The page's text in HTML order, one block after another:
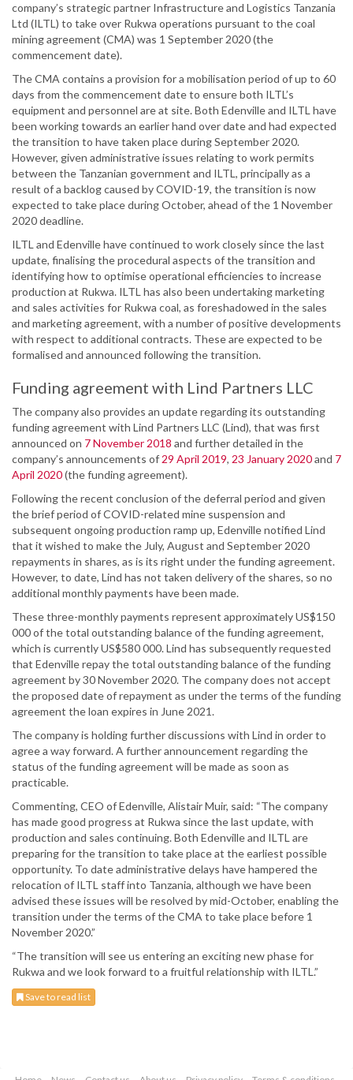
company’s strategic partner Infrastructure and Logistics Tanzania
Ltd (ILTL) to take over Rukwa operations pursuant to the coal
mining agreement (CMA) was 1 September 2020 (the
commencement date).
The CMA contains a provision for a mobilisation period of up to 60
days from the commencement date to ensure both ILTL’s
equipment and personnel are at site. Both Edenville and ILTL have
been working towards an earlier hand over date and had expected
the transition to have taken place during September 2020.
However, given administrative issues relating to work permits
between the Tanzanian government and ILTL, principally as a
result of a backlog caused by COVID-19, the transition is now
expected to take place during October, ahead of the 1 November
2020 deadline.
ILTL and Edenville have continued to work closely since the last
update, finalising the procedural aspects of the transition and
identifying how to optimise operational efficiencies to increase
production at Rukwa. ILTL has also been undertaking marketing
and sales activities for Rukwa coal, as foreshadowed in the sales
and marketing agreement, with a number of positive developments
with respect to additional contracts. These are expected to be
formalised and announced following the transition.
Funding agreement with Lind Partners LLC
The company also provides an update regarding its outstanding
funding agreement with Lind Partners LLC (Lind), that was first
announced on 7 November 2018 and further detailed in the
company’s announcements of 29 April 2019, 23 January 2020and 7
April 2020(the funding agreement).
Following the recent conclusion of the deferral period and given
the brief period of COVID-related mine suspension and
subsequent ongoing production ramp up, Edenville notified Lind
that it wished to make the July, August and September 2020
repayments in shares, as is its right under the funding agreement.
However, to date, Lind has not taken delivery of the shares, so no
additional monthly payments have been made.
These three-monthly payments represent approximately US$150
000 of the total outstanding balance of the funding agreement,
which is currently US$580 000. Lind has subsequently requested
that Edenville repay the total outstanding balance of the funding
agreement by 30 November 2020. The company does not accept
the proposed date of repayment as under the terms of the funding
agreement the loan expires in June 2021.
The company is holding further discussions with Lind in order to
agree a way forward. A further announcement regarding the
status of the funding agreement will be made as soon as
practicable.
Commenting, CEO of Edenville, Alistair Muir, said: “The company
has made good progress at Rukwa since the last update, with
production and sales continuing. Both Edenville and ILTL are
preparing for the transition to take place at the earliest possible
opportunity. To date administrative delays have hampered the
relocation of ILTL staff into Tanzania, although we have been
advised these issues will be resolved by mid-October, enabling the
transition under the terms of the CMA to take place before 1
November 2020.”
“The transition will see us entering an exciting new phase for
Rukwa and we look forward to a fruitful relationship with ILTL.”
Save to read list